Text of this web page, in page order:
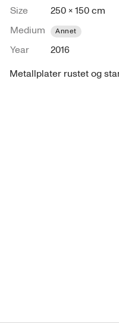
Size
250 × 150 cm
Medium
Annet
Year
2016
Metallplater rustet og